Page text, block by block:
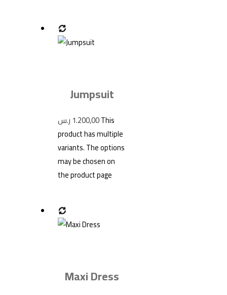
Jumpsuit
1.200,00 ر.س
This
product has multiple
variants. The options
may be chosen on
the product page
Maxi Dress